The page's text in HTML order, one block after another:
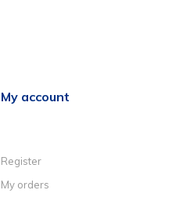
My account
Register
My orders